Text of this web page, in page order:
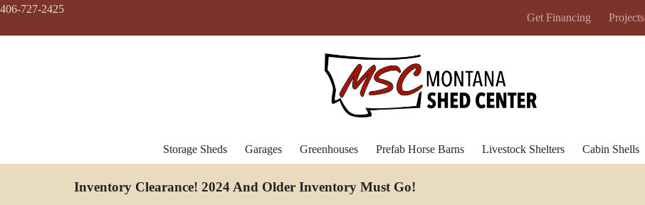
Skip
406-727-2425
Get Financing Projects
Storage Sheds Garages Greenhouses Prefab Horse Barns Livestock Shelters Cabin Shells
Inventory Clearance! 2024 And Older Inventory Must Go!